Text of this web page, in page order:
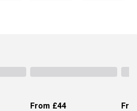
From £44